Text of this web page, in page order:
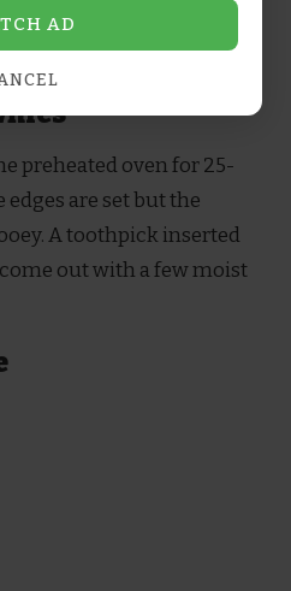
caramel sauce
marbled finish.
preheated oven for 25-
are set but the
A toothpick inserted
out with a few moist
AD